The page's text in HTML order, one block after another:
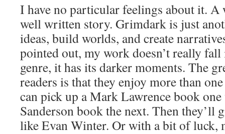
I have no particular feelings about it.
well written story. Grimdark is just
ideas, build worlds, and create
pointed out, my work doesn’t really
genre, it has its darker moments. The
readers is that they enjoy more than
can pick up a Mark Lawrence book
Sanderson book the next. Then they’ll
like Evan Winter. Or with a bit of luck,